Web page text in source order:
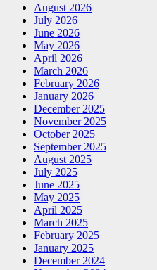
August 2026
July 2026
June 2026
May 2026
April 2026
March 2026
February 2026
January 2026
December 2025
November 2025
October 2025
September 2025
August 2025
July 2025
June 2025
May 2025
April 2025
March 2025
February 2025
January 2025
December 2024